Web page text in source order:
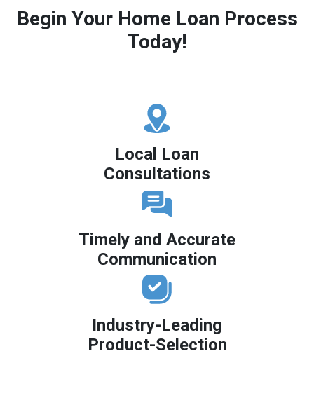
Begin Your Home Loan Process
Today!
Local Loan
Consultations
Timely and Accurate
Communication
Industry-Leading
Product-Selection